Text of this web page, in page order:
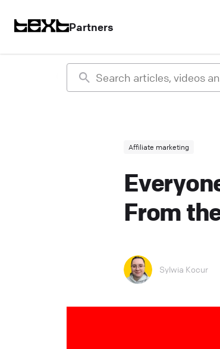
Partners
Affiliate marketing
From
Sylwia Kocur